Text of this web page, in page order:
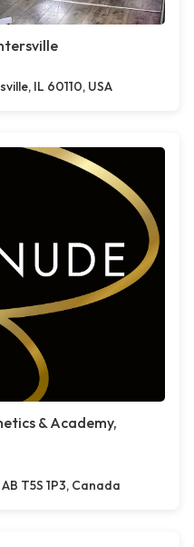
IL 60110, USA
& Academy,
T5S 1P3, Canada